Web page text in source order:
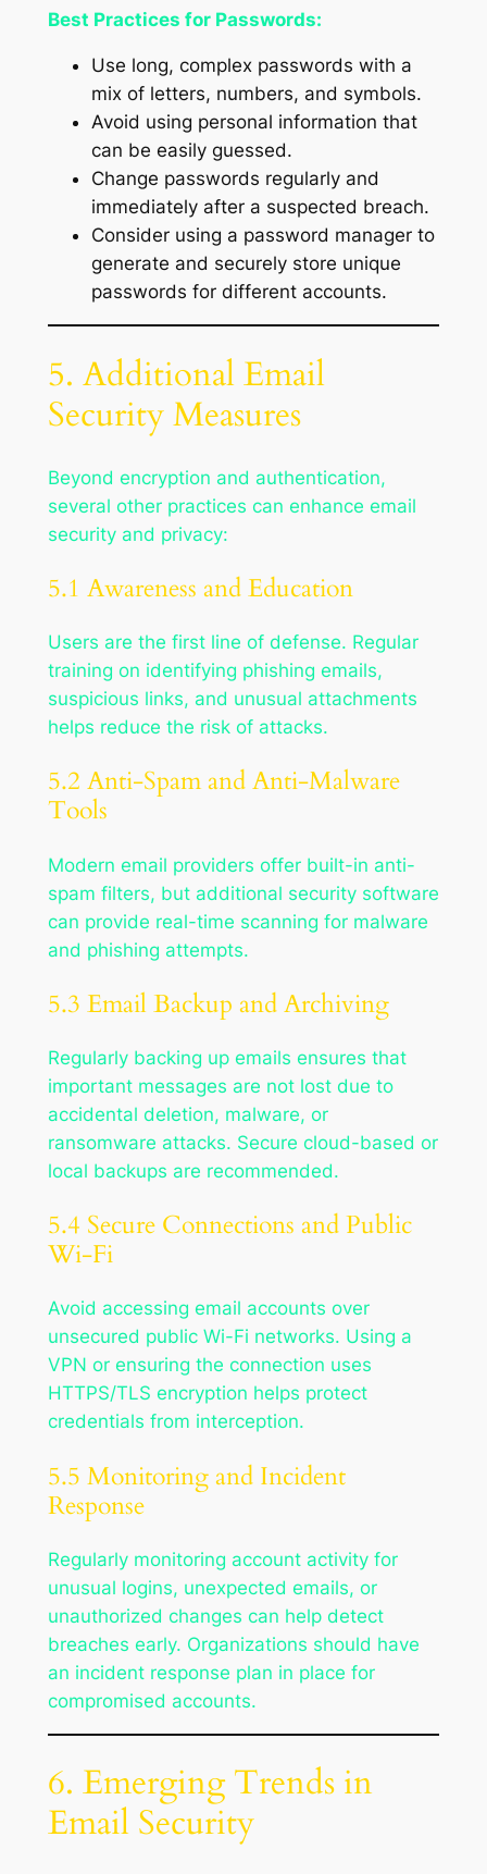
Best Practices for Passwords:
Use long, complex passwords with a
mix of letters, numbers, and symbols.
Avoid using personal information that
can be easily guessed.
Change passwords regularly and
immediately after a suspected breach.
Consider using a password manager to
generate and securely store unique
passwords for different accounts.
5. Additional Email
Security Measures
Beyond encryption and authentication,
several other practices can enhance email
security and privacy:
5.1 Awareness and Education
Users are the first line of defense. Regular
training on identifying phishing emails,
suspicious links, and unusual attachments
helps reduce the risk of attacks.
5.2 Anti-Spam and Anti-Malware
Tools
Modern email providers offer built-in anti-
spam filters, but additional security software
can provide real-time scanning for malware
and phishing attempts.
5.3 Email Backup and Archiving
Regularly backing up emails ensures that
important messages are not lost due to
accidental deletion, malware, or
ransomware attacks. Secure cloud-based or
local backups are recommended.
5.4 Secure Connections and Public
Wi-Fi
Avoid accessing email accounts over
unsecured public Wi-Fi networks. Using a
VPN or ensuring the connection uses
HTTPS/TLS encryption helps protect
credentials from interception.
5.5 Monitoring and Incident
Response
Regularly monitoring account activity for
unusual logins, unexpected emails, or
unauthorized changes can help detect
breaches early. Organizations should have
an incident response plan in place for
compromised accounts.
6. Emerging Trends in
Email Security